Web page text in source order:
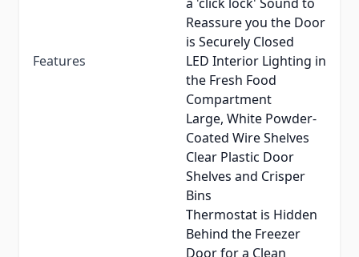
Features
Reassure you the Door
is Securely Closed
LED Interior Lighting in
the Fresh Food
Compartment
Large, White Powder-
Coated Wire Shelves
Clear Plastic Door
Shelves and Crisper
Bins
Thermostat is Hidden
Behind the Freezer
Door for a Clean